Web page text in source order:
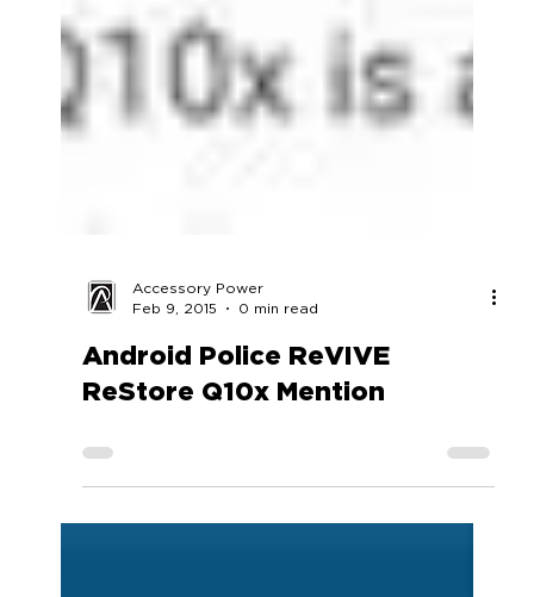
Accessory Power
Feb 9, 2015
0 min read
ReStore Q10x Mention